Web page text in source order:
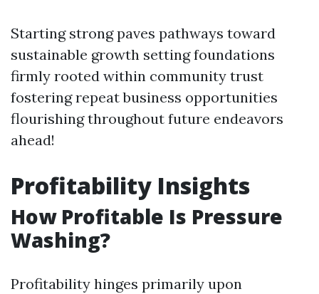
Starting strong paves pathways toward
sustainable growth setting foundations
firmly rooted within community trust
fostering repeat business opportunities
flourishing throughout future endeavors
ahead!
Profitability Insights
How Profitable Is Pressure
Washing?
Profitability hinges primarily upon